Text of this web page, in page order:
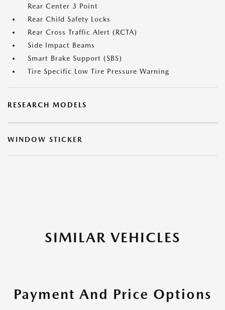
Rear Center 3 Point
Rear Child Safety Locks
Rear Cross Traffic Alert (RCTA)
Side Impact Beams
Smart Brake Support (SBS)
Tire Specific Low Tire Pressure Warning
RESEARCH MODELS
WINDOW STICKER
SIMILAR VEHICLES
Payment And Price Options